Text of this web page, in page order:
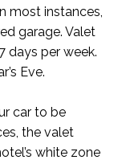
most instances,
garage. Valet
days per week.
Eve.
car to be
the valet
white zone